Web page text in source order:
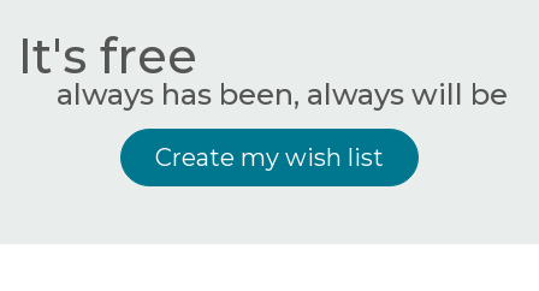
It's free
always has been, always will be
Create my wish list